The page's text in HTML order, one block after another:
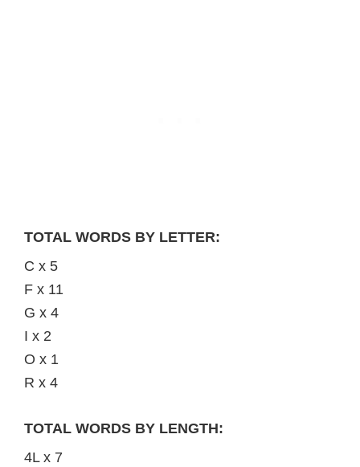
TOTAL WORDS BY LETTER:
C x 5
F x 11
G x 4
I x 2
O x 1
R x 4
TOTAL WORDS BY LENGTH:
4L x 7